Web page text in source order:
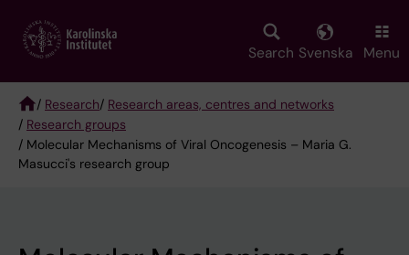
main
Search Svenska Menu
Breadcrumb
/ Research/ Research areas, centres and networks
/ Research groups
/ Molecular Mechanisms of Viral Oncogenesis – Maria G.
Masucci's research group